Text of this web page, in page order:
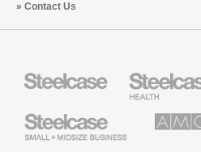
Contact Us
Health
Furniture
Small
Business
Solutions